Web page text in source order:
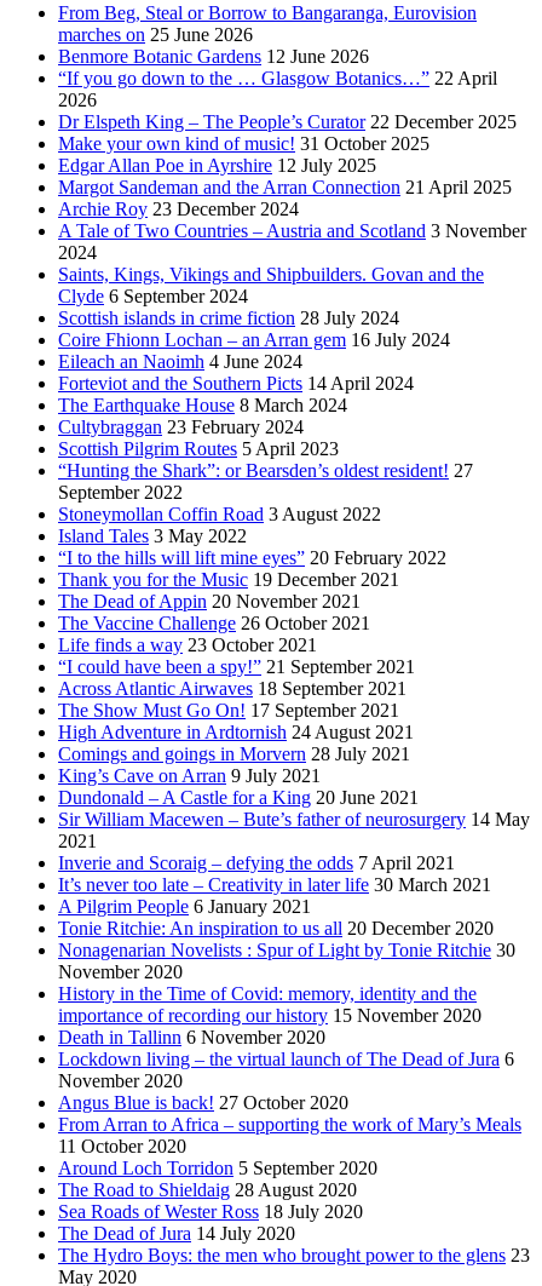
From Beg, Steal or Borrow to Bangaranga, Eurovision
marches on 25 June 2026
Benmore Botanic Gardens 12 June 2026
“If you go down to the … Glasgow Botanics…” 22 April
2026
Dr Elspeth King – The People’s Curator 22 December 2025
Make your own kind of music! 31 October 2025
Edgar Allan Poe in Ayrshire 12 July 2025
Margot Sandeman and the Arran Connection 21 April 2025
Archie Roy 23 December 2024
A Tale of Two Countries – Austria and Scotland 3 November
2024
Saints, Kings, Vikings and Shipbuilders. Govan and the
Clyde 6 September 2024
Scottish islands in crime fiction 28 July 2024
Coire Fhionn Lochan – an Arran gem 16 July 2024
Eileach an Naoimh 4 June 2024
Forteviot and the Southern Picts 14 April 2024
The Earthquake House 8 March 2024
Cultybraggan 23 February 2024
Scottish Pilgrim Routes 5 April 2023
“Hunting the Shark”: or Bearsden’s oldest resident! 27
September 2022
Stoneymollan Coffin Road 3 August 2022
Island Tales 3 May 2022
“I to the hills will lift mine eyes” 20 February 2022
Thank you for the Music 19 December 2021
The Dead of Appin 20 November 2021
The Vaccine Challenge 26 October 2021
Life finds a way 23 October 2021
“I could have been a spy!” 21 September 2021
Across Atlantic Airwaves 18 September 2021
The Show Must Go On! 17 September 2021
High Adventure in Ardtornish 24 August 2021
Comings and goings in Morvern 28 July 2021
King’s Cave on Arran 9 July 2021
Dundonald – A Castle for a King 20 June 2021
Sir William Macewen – Bute’s father of neurosurgery 14 May
2021
Inverie and Scoraig – defying the odds 7 April 2021
It’s never too late – Creativity in later life 30 March 2021
A Pilgrim People 6 January 2021
Tonie Ritchie: An inspiration to us all 20 December 2020
Nonagenarian Novelists : Spur of Light by Tonie Ritchie 30
November 2020
History in the Time of Covid: memory, identity and the
importance of recording our history 15 November 2020
Death in Tallinn 6 November 2020
Lockdown living – the virtual launch of The Dead of Jura 6
November 2020
Angus Blue is back! 27 October 2020
From Arran to Africa – supporting the work of Mary’s Meals
11 October 2020
Around Loch Torridon 5 September 2020
The Road to Shieldaig 28 August 2020
Sea Roads of Wester Ross 18 July 2020
The Dead of Jura 14 July 2020
The Hydro Boys: the men who brought power to the glens 23
May 2020